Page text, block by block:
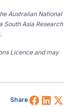
Australian National
South Asia Research
Licence and may
Share Share